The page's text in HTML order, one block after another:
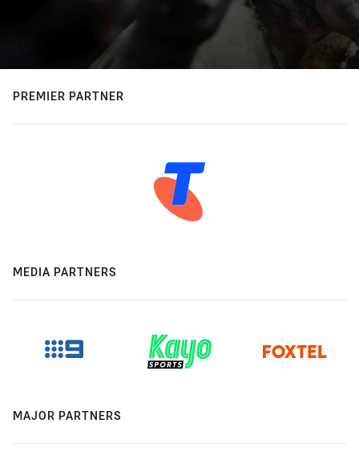
PREMIER PARTNER
MEDIA PARTNERS
MAJOR PARTNERS